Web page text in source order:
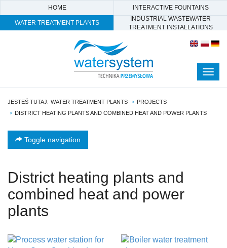
HOME INTERACTIVE FOUNTAINS
WATER TREATMENT PLANTS
INDUSTRIAL WASTEWATER
TREATMENT INSTALLATIONS
JESTEŚ TUTAJ: WATER TREATMENT PLANTS
PROJECTS
DISTRICT HEATING PLANTS AND COMBINED HEAT AND POWER PLANTS
Toggle navigation
District heating plants and
combined heat and power
plants